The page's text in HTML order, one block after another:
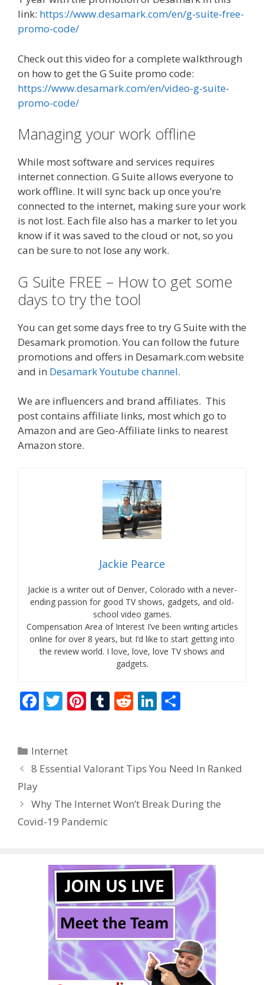
link: https://www.desamark.com/en/g-suite-free-
promo-code/
Check out this video for a complete walkthrough
on how to get the G Suite promo code:
https://www.desamark.com/en/video-g-suite-
promo-code/
Managing your work offline
While most software and services requires
internet connection. G Suite allows everyone to
work offline. It will sync back up once you’re
connected to the internet, making sure your work
is not lost. Each file also has a marker to let you
know if it was saved to the cloud or not, so you
can be sure to not lose any work.
G Suite FREE – How to get some
days to try the tool
You can get some days free to try G Suite with the
Desamark promotion. You can follow the future
promotions and offers in Desamark.com website
and in Desamark Youtube channel.
We are influencers and brand affiliates. This
post contains affiliate links, most which go to
Amazon and are Geo-Affiliate links to nearest
Amazon store.
Jackie Pearce
Jackie is a writer out of Denver, Colorado with a never-
ending passion for good TV shows, gadgets, and old-
school video games.
Compensation Area of Interest I’ve been writing articles
online for over 8 years, but I’d like to start getting into
the review world. I love, love, love TV shows and
gadgets.
F
b
o
o
k
T
er
Pi
st
T
r
R
t
Li
dI
n
Categories
Internet
8 Essential Valorant Tips You Need In Ranked
Play
Why The Internet Won’t Break During the
Covid-19 Pandemic